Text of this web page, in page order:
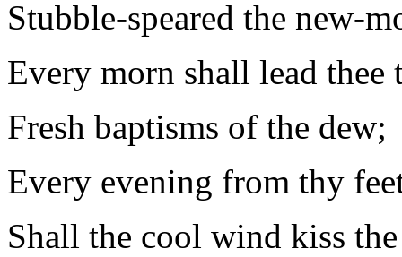
Stubble-speared the new-
Every morn shall lead thee
Fresh baptisms of the dew;
Every evening from thy
Shall the cool wind kiss